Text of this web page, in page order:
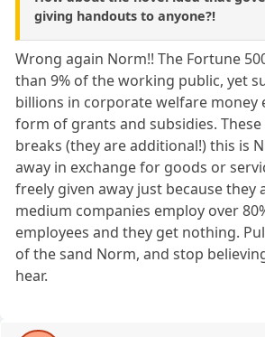
giving handouts to anyone?!
Wrong again Norm!! The Fortune
than 9% of the working public, yet
billions in corporate welfare money
form of grants and subsidies.
breaks (they are additional!) this is
away in exchange for goods or
freely given away just because they
medium companies employ over
employees and they get nothing.
of the sand Norm, and stop
hear.